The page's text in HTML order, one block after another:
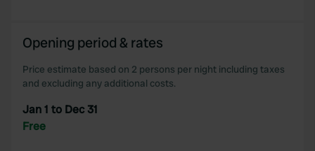
may combine it with other information that you’ve
of their services.
Opening period & rates
Price estimate based on 2 persons per night including taxes
and excluding any additional costs.
Jan 1 to Dec 31
Free